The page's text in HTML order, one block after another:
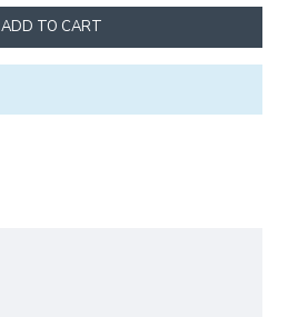
ADD TO CART